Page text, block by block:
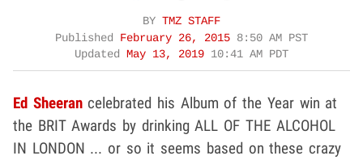
BY TMZ STAFF
Published February 26, 2015 8:50 AM PST
Updated May 13, 2019 10:41 AM PDT
Ed Sheerancelebrated his Album of the Year win at
the BRIT Awards by drinking ALL OF THE ALCOHOL
IN LONDON ... or so it seems based on these crazy